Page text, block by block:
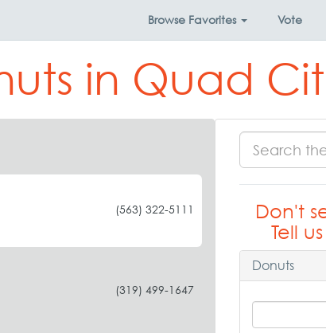
Browse Favorites Vote
in Quad
(563) 322-5111
(319) 499-1647
Don't
Tell
Donuts